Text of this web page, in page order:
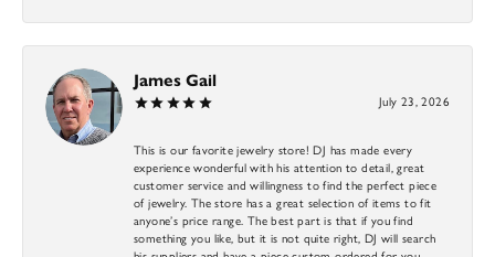
James Gail
July 23, 2026
This is our favorite jewelry store! DJ has made every
experience wonderful with his attention to detail, great
customer service and willingness to find the perfect piece
of jewelry. The store has a great selection of items to fit
anyone’s price range. The best part is that if you find
something you like, but it is not quite right, DJ will search